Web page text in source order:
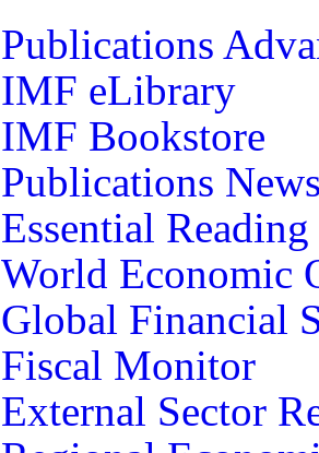
Publications
IMF eLibrary
IMF Bookstore
Publications
Essential
World Economic
Global Financial
Fiscal Monitor
External Sector